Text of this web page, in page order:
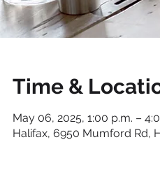
Time &
May 06, 2025, 1:00 p.m. –
Halifax, 6950 Mumford Rd,